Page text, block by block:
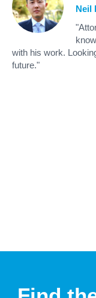
Neil
with his work.
future."